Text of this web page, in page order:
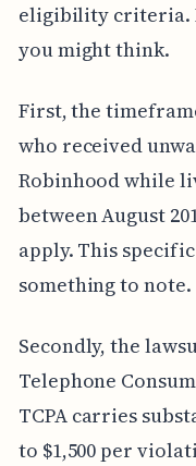
eligibility criteria.
you might think.
First, the
who received
Robinhood while
between August
apply. This
something to note.
Secondly, the
Telephone
TCPA carries
to $1,500 per